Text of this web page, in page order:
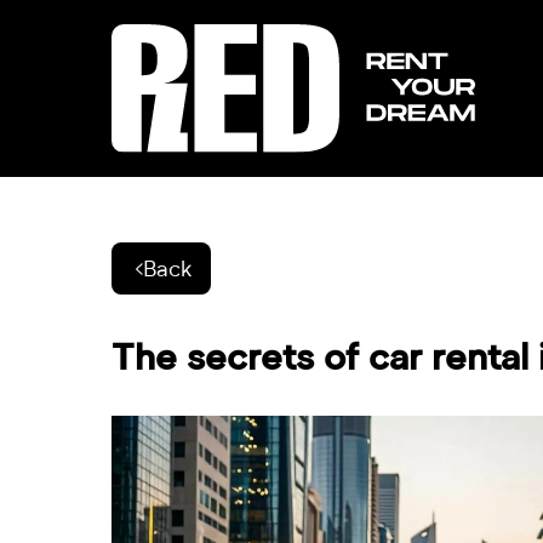
Back
The secrets of car